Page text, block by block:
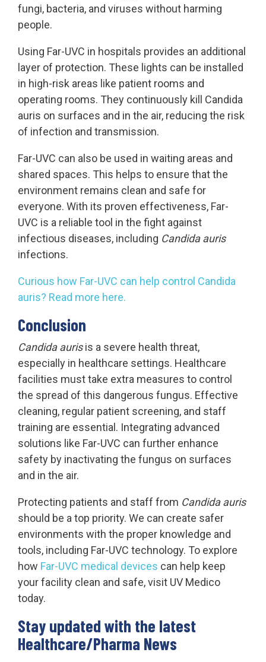
fungi, bacteria, and viruses without harming
people.
Using Far-UVC in hospitals provides an additional
layer of protection. These lights can be installed
in high-risk areas like patient rooms and
operating rooms. They continuously kill Candida
auris on surfaces and in the air, reducing the risk
of infection and transmission.
Far-UVC can also be used in waiting areas and
shared spaces. This helps to ensure that the
environment remains clean and safe for
everyone. With its proven effectiveness, Far-
UVC is a reliable tool in the fight against
infectious diseases, including Candida auris
infections.
Curious how Far-UVC can help control Candida
auris? Read more here.
Conclusion
Candida aurisis a severe health threat,
especially in healthcare settings. Healthcare
facilities must take extra measures to control
the spread of this dangerous fungus. Effective
cleaning, regular patient screening, and staff
training are essential. Integrating advanced
solutions like Far-UVC can further enhance
safety by inactivating the fungus on surfaces
and in the air.
Protecting patients and staff from Candida auris
should be a top priority. We can create safer
environments with the proper knowledge and
tools, including Far-UVC technology. To explore
how Far-UVC medical devices can help keep
your facility clean and safe, visit UV Medico
today.
Stay updated with the latest
Healthcare/Pharma News